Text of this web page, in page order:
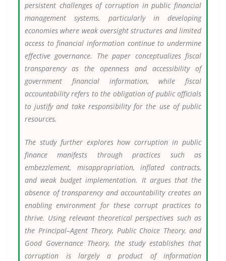
persistent challenges of corruption in public financial
management systems, particularly in developing
economies where weak oversight structures and limited
access to financial information continue to undermine
effective governance. The paper conceptualizes fiscal
transparency as the openness and accessibility of
government financial information, while fiscal
accountability refers to the obligation of public officials
to justify and take responsibility for the use of public
resources.
The study further explores how corruption in public
finance manifests through practices such as
embezzlement, misappropriation, inflated contracts,
and weak budget implementation. It argues that the
absence of transparency and accountability creates an
enabling environment for these corrupt practices to
thrive. Using relevant theoretical perspectives such as
the Principal–Agent Theory, Public Choice Theory, and
Good Governance Theory, the study establishes that
corruption is largely a product of information